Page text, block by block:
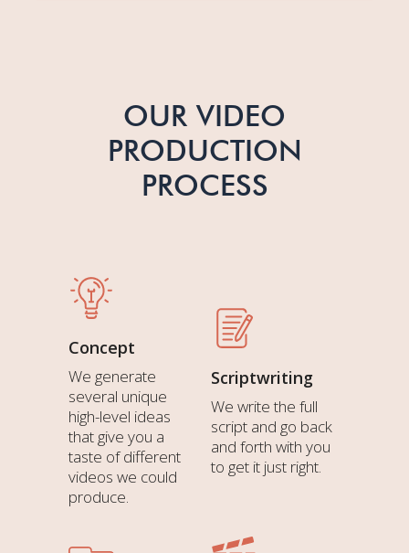
OUR VIDEO
PRODUCTION
PROCESS
Concept
We generate
several unique
high-level ideas
that give you a
taste of different
videos we could
produce.
Scriptwriting
We write the full
script and go back
and forth with you
to get it just right.